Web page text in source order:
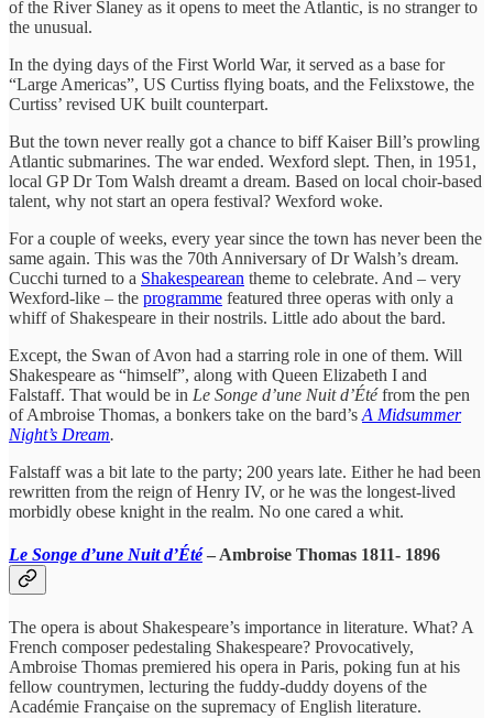
of the River Slaney as it opens to meet the Atlantic, is no stranger to
the unusual.
In the dying days of the First World War, it served as a base for
“Large Americas”, US Curtiss flying boats, and the Felixstowe, the
Curtiss’ revised UK built counterpart.
But the town never really got a chance to biff Kaiser Bill’s prowling
Atlantic submarines. The war ended. Wexford slept. Then, in 1951,
local GP Dr Tom Walsh dreamt a dream. Based on local choir-based
talent, why not start an opera festival? Wexford woke.
For a couple of weeks, every year since the town has never been the
same again. This was the 70th Anniversary of Dr Walsh’s dream.
Cucchi turned to a Shakespearean theme to celebrate. And – very
Wexford-like – the programme featured three operas with only a
whiff of Shakespeare in their nostrils. Little ado about the bard.
Except, the Swan of Avon had a starring role in one of them. Will
Shakespeare as “himself”, along with Queen Elizabeth I and
Falstaff. That would be in Le Songe d’une Nuit d’Étéfrom the pen
of Ambroise Thomas, a bonkers take on the bard’s A Midsummer
Night’s Dream.
Falstaff was a bit late to the party; 200 years late. Either he had been
rewritten from the reign of Henry IV, or he was the longest-lived
morbidly obese knight in the realm. No one cared a whit.
Le Songe d’une Nuit d’Été– Ambroise Thomas 1811- 1896
The opera is about Shakespeare’s importance in literature. What? A
French composer pedestaling Shakespeare? Provocatively,
Ambroise Thomas premiered his opera in Paris, poking fun at his
fellow countrymen, lecturing the fuddy-duddy doyens of the
Académie Française on the supremacy of English literature.